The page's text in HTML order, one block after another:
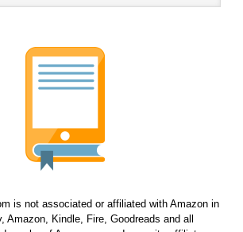
is not associated or affiliated with Amazon in
Amazon, Kindle, Fire, Goodreads and all